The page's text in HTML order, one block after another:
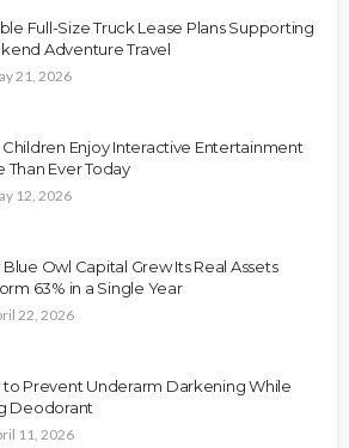
Full-Size Truck Lease Plans Supporting
Adventure Travel
21, 2026
Enjoy Interactive Entertainment
Than Ever Today
12, 2026
Owl Capital Grew Its Real Assets
63% in a Single Year
22, 2026
to Prevent Underarm Darkening While
Deodorant
11, 2026